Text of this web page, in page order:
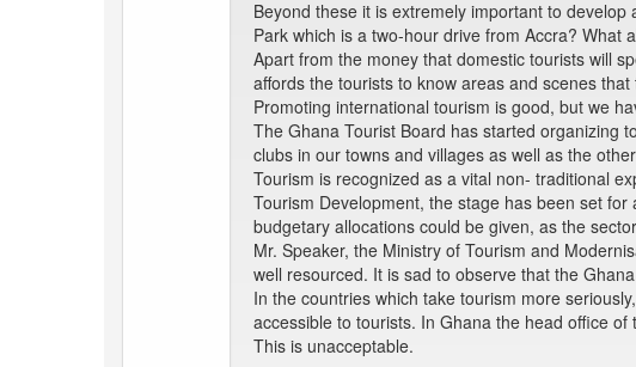
Beyond these it is extremely important to
Park which is a two-hour drive from Accra? What
Apart from the money that domestic tourists will
affords the tourists to know areas and scenes
Promoting international tourism is good, but we
The Ghana Tourist Board has started organizing
clubs in our towns and villages as well as the
Tourism is recognized as a vital non- traditional
Tourism Development, the stage has been set
budgetary allocations could be given, as the
Mr. Speaker, the Ministry of Tourism and
well resourced. It is sad to observe that the
In the countries which take tourism more
accessible to tourists. In Ghana the head office
This is unacceptable.